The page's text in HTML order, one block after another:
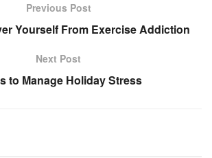
Previous Post
Yourself From Exercise Addiction
Next Post
to Manage Holiday Stress